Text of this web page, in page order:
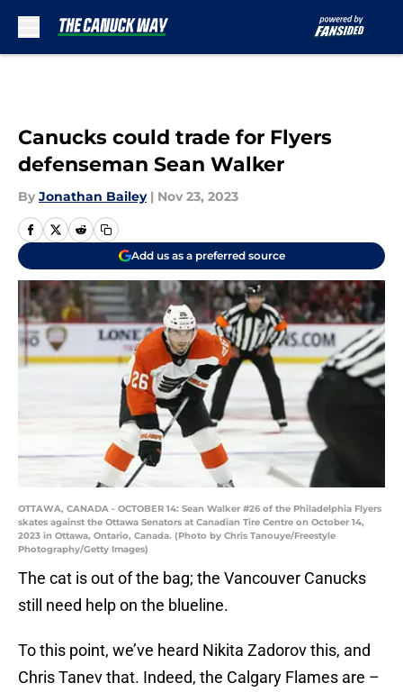
Canucks could trade for Flyers
defenseman Sean Walker
By Jonathan Bailey | Nov 23, 2023
Add us as a preferred source
OTTAWA, CANADA - OCTOBER 14: Sean Walker #26 of the Philadelphia Flyers
skates against the Ottawa Senators at Canadian Tire Centre on October 14,
2023 in Ottawa, Ontario, Canada. (Photo by Chris Tanouye/Freestyle
Photography/Getty Images)
The cat is out of the bag; the Vancouver Canucks
still need help on the blueline.
To this point, we’ve heard Nikita Zadorov this, and
Chris Tanev that. Indeed, the Calgary Flames are –